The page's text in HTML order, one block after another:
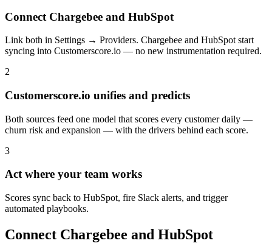
Connect Chargebee and HubSpot
Link both in Settings → Providers. Chargebee and HubSpot start
syncing into Customerscore.io — no new instrumentation required.
2
Customerscore.io unifies and predicts
Both sources feed one model that scores every customer daily —
churn risk and expansion — with the drivers behind each score.
3
Act where your team works
Scores sync back to HubSpot, fire Slack alerts, and trigger
automated playbooks.
Connect Chargebee and HubSpot